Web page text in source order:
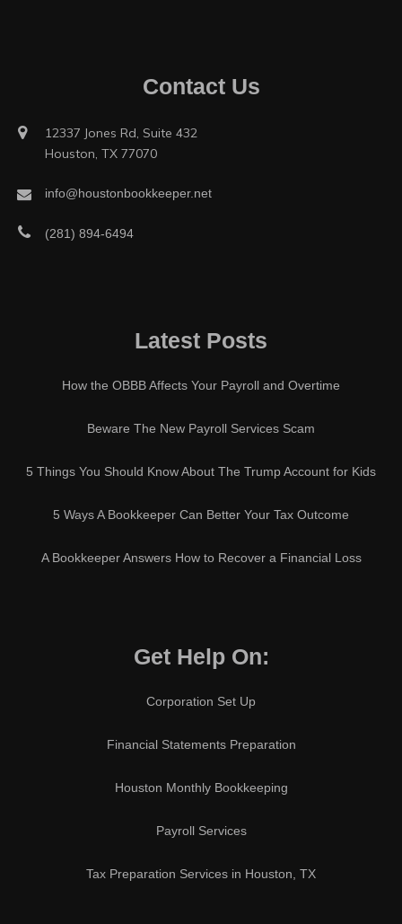
Contact Us
12337 Jones Rd, Suite 432
Houston, TX 77070
info@houstonbookkeeper.net
(281) 894-6494
Latest Posts
How the OBBB Affects Your Payroll and Overtime
Beware The New Payroll Services Scam
5 Things You Should Know About The Trump Account for Kids
5 Ways A Bookkeeper Can Better Your Tax Outcome
A Bookkeeper Answers How to Recover a Financial Loss
Get Help On:
Corporation Set Up
Financial Statements Preparation
Houston Monthly Bookkeeping
Payroll Services
Tax Preparation Services in Houston, TX